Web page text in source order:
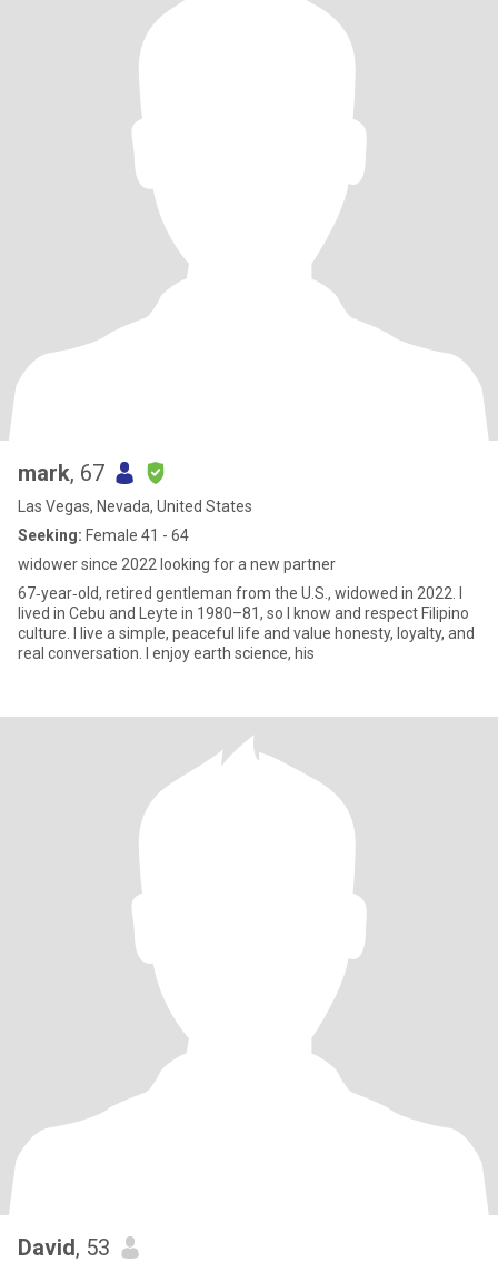
mark, 67
Las Vegas, Nevada, United States
Seeking: Female 41 - 64
widower since 2022 looking for a new partner
67‑year‑old, retired gentleman from the U.S., widowed in 2022. I
lived in Cebu and Leyte in 1980–81, so I know and respect Filipino
culture. I live a simple, peaceful life and value honesty, loyalty, and
real conversation. I enjoy earth science, his
David, 53